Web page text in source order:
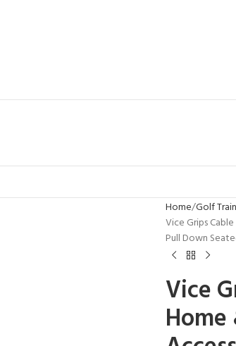
Home Golf
Vice Grips
Pull Down
Vice